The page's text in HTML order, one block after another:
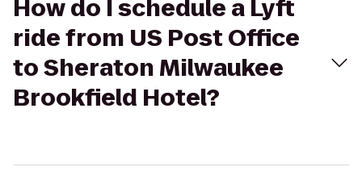
How do I schedule a Lyft
ride from US Post Office
to Sheraton Milwaukee
Brookfield Hotel?